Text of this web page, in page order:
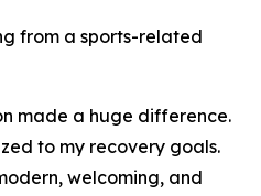
from a sports-related
made a huge difference.
to my recovery goals.
welcoming, and